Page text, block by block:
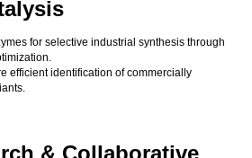
for selective industrial synthesis through
efficient identification of commercially
& Collaborative